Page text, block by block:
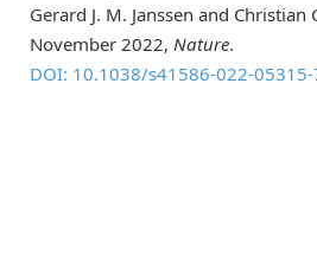
Gerard J. M. Janssen and Christian
November 2022, Nature.
DOI: 10.1038/s41586-022-05315-